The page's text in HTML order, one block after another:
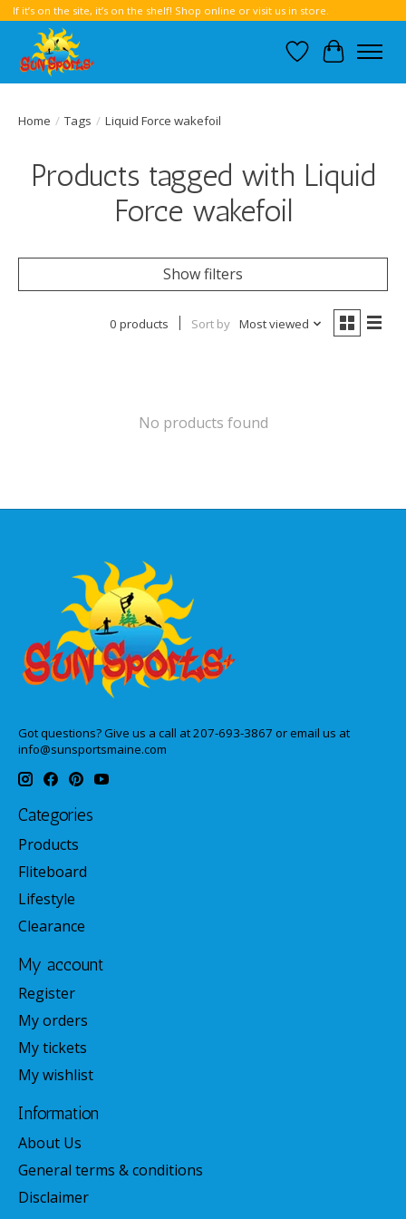
If it’s on the site, it’s on the shelf! Shop online or visit us in store.
Wish List
Cart
Home / Tags / Liquid Force wakefoil
Products tagged with Liquid
Force wakefoil
Show filters
0 products Sort by Most viewed
No products found
Got questions? Give us a call at 207-693-3867 or email us at
info@sunsportsmaine.com
Categories
Products
Fliteboard
Lifestyle
Clearance
My account
Register
My orders
My tickets
My wishlist
Information
About Us
General terms & conditions
Disclaimer